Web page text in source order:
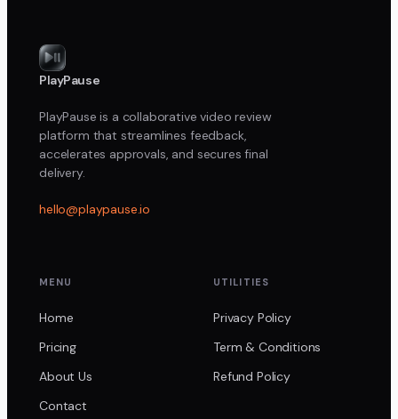
PlayPause
PlayPause is a collaborative video review
platform that streamlines feedback,
accelerates approvals, and secures final
delivery.
hello@playpause.io
MENU
Home
Pricing
About Us
Contact
UTILITIES
Privacy Policy
Term & Conditions
Refund Policy